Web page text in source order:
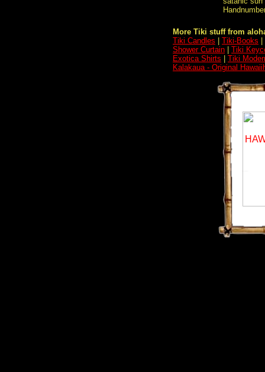
More Tiki stuff from
Tiki Candles
Tiki-Books
Shower Curtain
Tiki
Exotica Shirts
Tiki
Kalakaua - Original